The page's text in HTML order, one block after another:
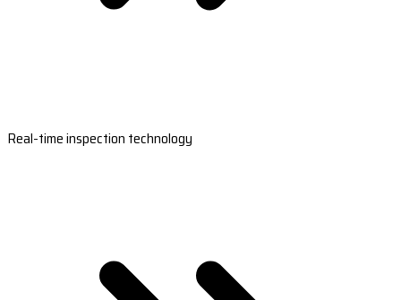
Real-time inspection technology